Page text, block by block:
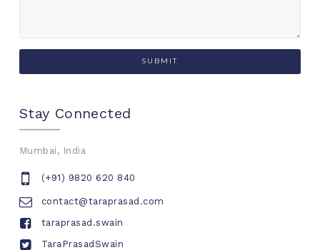
Stay Connected
Mumbai, India
(+91) 9820 620 840
contact@taraprasad.com
taraprasad.swain
TaraPrasadSwain